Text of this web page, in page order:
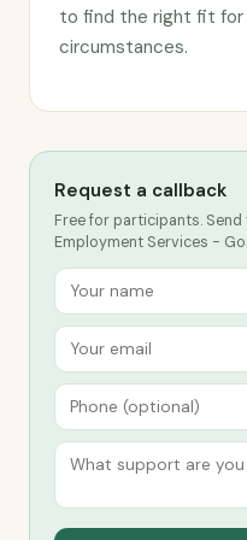
to find the right fit for
circumstances.
Request a callback
Free for participants. Send
Employment Services -